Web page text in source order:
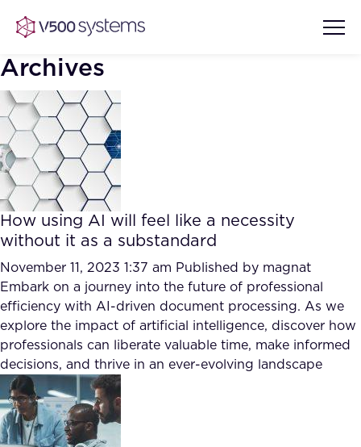
Vision & Values
Our Team
What we Offer
Our Partners
AI Show Highlights
AI Document Comprehension
Accurate Complex Document
Reviews (AI)
Case studies
Industries
FAQ
How?
Archives
How using AI will feel like a necessity
without it as a substandard
November 11, 2023 1:37 am Published by magnat
Embark on a journey into the future of professional
efficiency with AI-driven document processing. As we
explore the impact of artificial intelligence, discover how
professionals can liberate valuable time, make informed
decisions, and thrive in an ever-evolving landscape